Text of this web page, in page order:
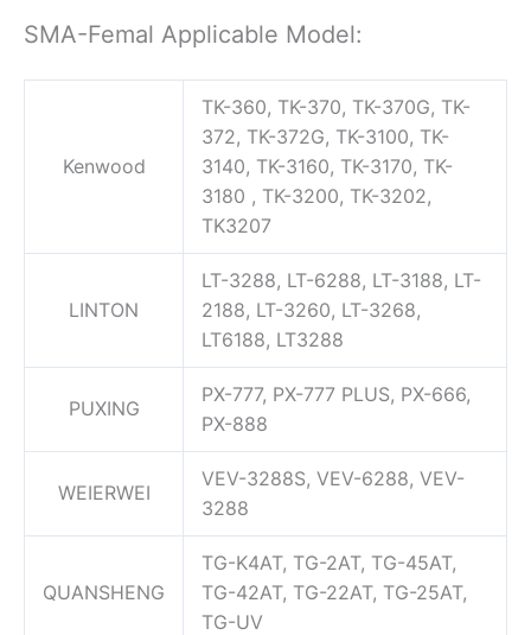
SMA-Femal Applicable Model:
Kenwood
TK-360, TK-370, TK-370G, TK-
372, TK-372G, TK-3100, TK-
3140, TK-3160, TK-3170, TK-
3180 , TK-3200, TK-3202,
TK3207
LINTON
LT-3288, LT-6288, LT-3188, LT-
2188, LT-3260, LT-3268,
LT6188, LT3288
PUXING
PX-777, PX-777 PLUS, PX-666,
PX-888
WEIERWEI
VEV-3288S, VEV-6288, VEV-
3288
QUANSHENG
TG-K4AT, TG-2AT, TG-45AT,
TG-42AT, TG-22AT, TG-25AT,
TG-UV